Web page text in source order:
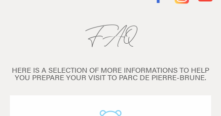
FAQ
HERE IS A SELECTION OF MORE INFORMATIONS TO HELP
YOU PREPARE YOUR VISIT TO PARC DE PIERRE-BRUNE.